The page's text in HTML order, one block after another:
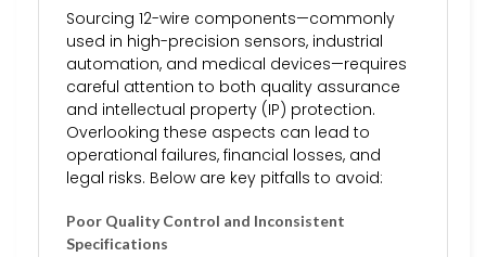
Sourcing 12-wire components—commonly
used in high-precision sensors, industrial
automation, and medical devices—requires
careful attention to both quality assurance
and intellectual property (IP) protection.
Overlooking these aspects can lead to
operational failures, financial losses, and
legal risks. Below are key pitfalls to avoid:
Poor Quality Control and Inconsistent
Specifications